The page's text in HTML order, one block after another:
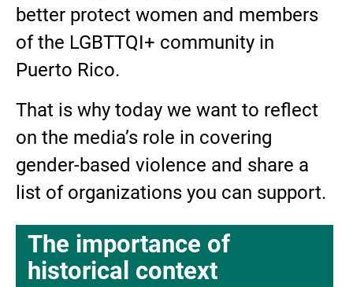
better protect women and members
of the LGBTTQI+ community in
Puerto Rico.
That is why today we want to reflect
on the media’s role in covering
gender-based violence and share a
list of organizations you can support.
The importance of
historical context